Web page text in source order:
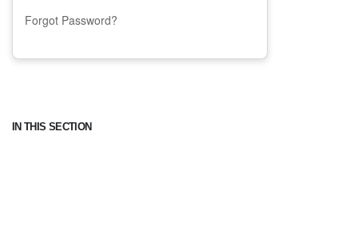
IN THIS SECTION
Forgot Password?